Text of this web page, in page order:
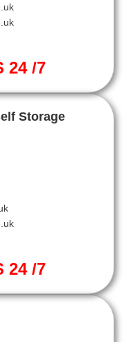
24 /7
Storage
24 /7